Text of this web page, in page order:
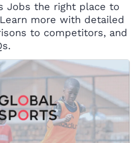
Jobs the right place to
more with detailed
to competitors, and